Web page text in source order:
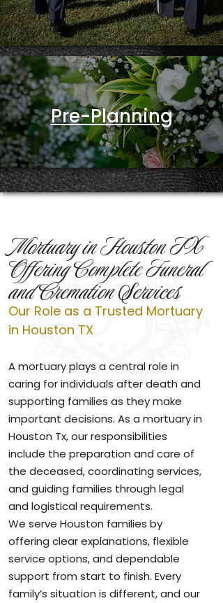
Pre-Planning
Our Role as a Trusted Mortuary
in Houston TX
Mortuary in Houston TX
Offering Complete Funeral
and Cremation Services
A mortuary plays a central role in
caring for individuals after death and
supporting families as they make
important decisions. As a mortuary in
Houston Tx, our responsibilities
include the preparation and care of
the deceased, coordinating services,
and guiding families through legal
and logistical requirements.
We serve Houston families by
offering clear explanations, flexible
service options, and dependable
support from start to finish. Every
family’s situation is different, and our